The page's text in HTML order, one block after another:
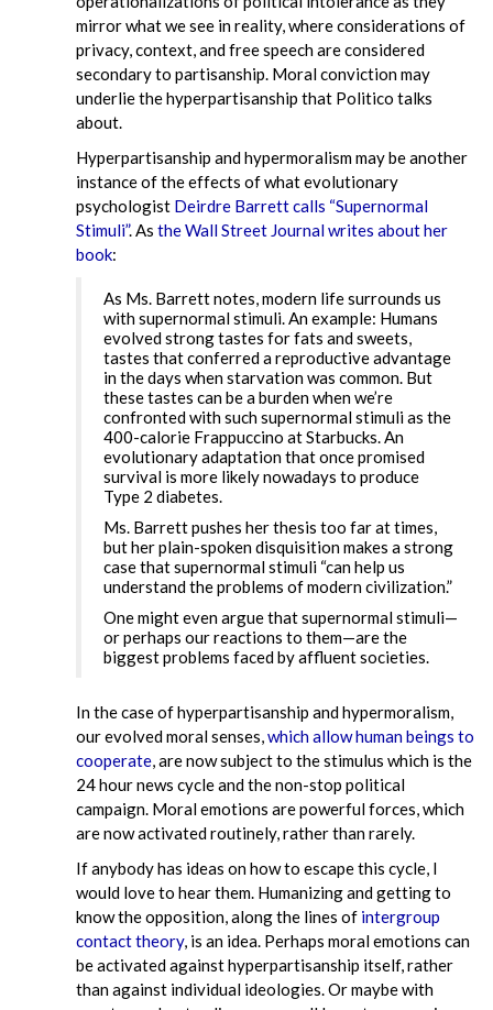
mirror what we see in reality, where considerations of
privacy, context, and free speech are considered
secondary to partisanship. Moral conviction may
underlie the hyperpartisanship that Politico talks
about.
Hyperpartisanship and hypermoralism may be another
instance of the effects of what evolutionary
psychologist Deirdre Barrett calls “Supernormal
Stimuli”. Asthe Wall Street Journal writes about her
book:
As Ms. Barrett notes, modern life surrounds us
with supernormal stimuli. An example: Humans
evolved strong tastes for fats and sweets,
tastes that conferred a reproductive advantage
in the days when starvation was common. But
these tastes can be a burden when we’re
confronted with such supernormal stimuli as the
400-calorie Frappuccino at Starbucks. An
evolutionary adaptation that once promised
survival is more likely nowadays to produce
Type 2 diabetes.
Ms. Barrett pushes her thesis too far at times,
but her plain-spoken disquisition makes a strong
case that supernormal stimuli “can help us
understand the problems of modern civilization.”
One might even argue that supernormal stimuli—
or perhaps our reactions to them—are the
biggest problems faced by affluent societies.
In the case of hyperpartisanship and hypermoralism,
our evolved moral senses,which allow human beings to
cooperate , are now subject to the stimulus which is the
24 hour news cycle and the non-stop political
campaign. Moral emotions are powerful forces, which
are now activated routinely, rather than rarely.
If anybody has ideas on how to escape this cycle, I
would love to hear them. Humanizing and getting to
know the opposition, along the lines of intergroup
contact theory, is an idea. Perhaps moral emotions can
be activated against hyperpartisanship itself, rather
than against individual ideologies. Or maybe with